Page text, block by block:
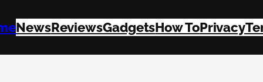
NewsReviewsGadgetsHow ToPrivacy